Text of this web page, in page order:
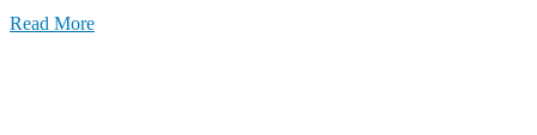
Read More